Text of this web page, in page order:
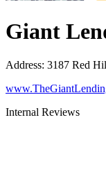
Giant
Address: 3187 Red
Internal Reviews